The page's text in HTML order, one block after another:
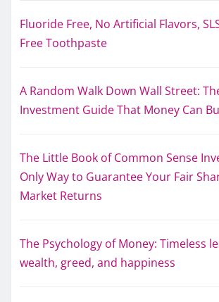
Fluoride Free, No Artificial Flavors,
Free Toothpaste
A Random Walk Down Wall Street:
Investment Guide That Money Can
The Little Book of Common Sense
Only Way to Guarantee Your Fair
Market Returns
The Psychology of Money: Timeless
wealth, greed, and happiness